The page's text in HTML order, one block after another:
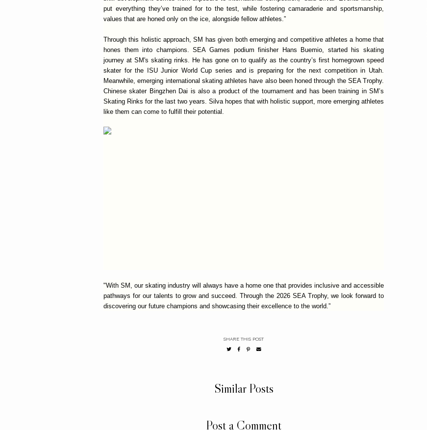
put everything they’ve trained for to the test, while fostering camaraderie and sportsmanship,
values that are honed only on the ice, alongside fellow athletes.”
Through this holistic approach, SM has given both emerging and competitive athletes a home that
hones them into champions. SEA Games podium finisher Hans Buemio, started his skating
journey at SM's skating rinks. He has gone on to qualify as the country’s first homegrown speed
skater for the ISU Junior World Cup series and is preparing for the next competition in Utah.
Meanwhile, emerging international skating athletes have also been honed through the SEA Trophy.
Chinese skater Bingzhen Dai is also a product of the tournament and has been training in SM’s
Skating Rinks for the last two years. Silva hopes that with holistic support, more emerging athletes
like them can come to fulfill their potential.
"With SM, our skating industry will always have a home one that provides inclusive and accessible
pathways for our talents to grow and succeed. Through the 2026 SEA Trophy, we look forward to
discovering our future champions and showcasing their excellence to the world.”
SHARE THIS POST
Similar Posts
Post a Comment